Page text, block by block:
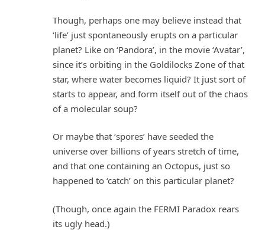
Though, perhaps one may believe instead that
‘life’ just spontaneously erupts on a particular
planet? Like on ‘Pandora’, in the movie ‘Avatar’,
since it’s orbiting in the Goldilocks Zone of that
star, where water becomes liquid? It just sort of
starts to appear, and form itself out of the chaos
of a molecular soup?
Or maybe that ‘spores’ have seeded the
universe over billions of years stretch of time,
and that one containing an Octopus, just so
happened to ‘catch’ on this particular planet?
(Though, once again the FERMI Paradox rears
its ugly head.)